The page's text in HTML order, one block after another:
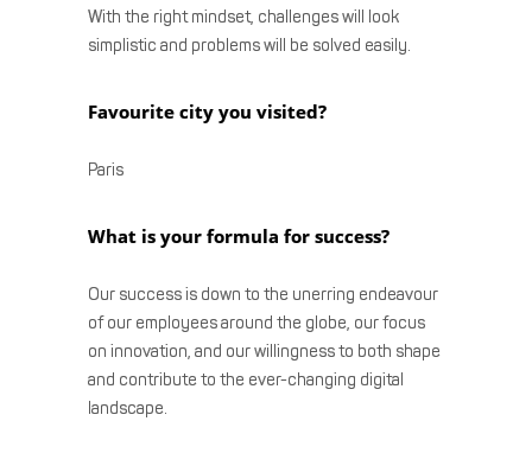
With the right mindset, challenges will look
simplistic and problems will be solved easily.
Favourite city you visited?
Paris
What is your formula for success?
Our success is down to the unerring endeavour
of our employees around the globe, our focus
on innovation, and our willingness to both shape
and contribute to the ever-changing digital
landscape.